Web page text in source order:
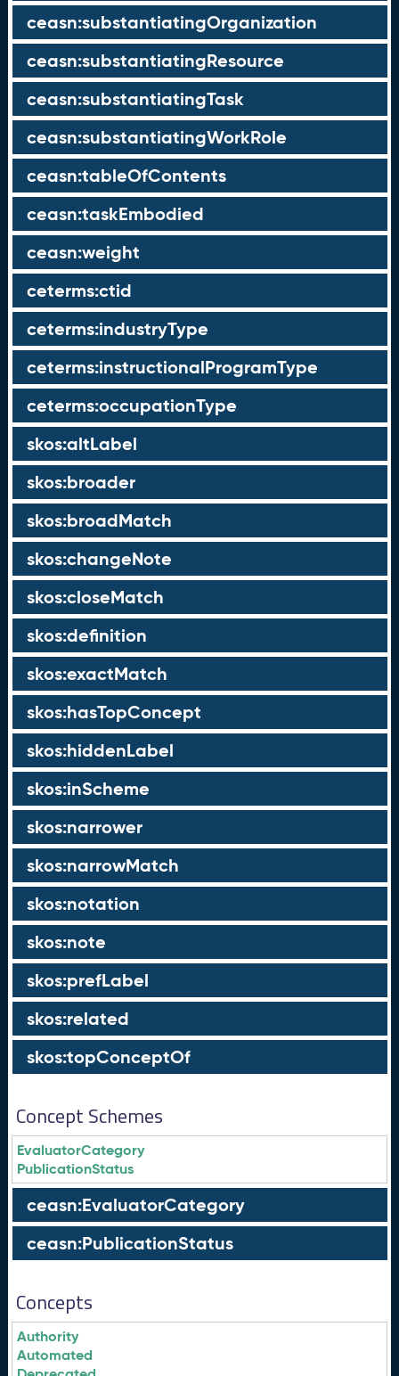
ceasn:substantiatingOrganization
ceasn:substantiatingResource
ceasn:substantiatingTask
ceasn:substantiatingWorkRole
ceasn:tableOfContents
ceasn:taskEmbodied
ceasn:weight
ceterms:ctid
ceterms:industryType
ceterms:instructionalProgramType
ceterms:occupationType
skos:altLabel
skos:broader
skos:broadMatch
skos:changeNote
skos:closeMatch
skos:definition
skos:exactMatch
skos:hasTopConcept
skos:hiddenLabel
skos:inScheme
skos:narrower
skos:narrowMatch
skos:notation
skos:note
skos:prefLabel
skos:related
skos:topConceptOf
Concept Schemes
EvaluatorCategory
PublicationStatus
ceasn:EvaluatorCategory
ceasn:PublicationStatus
Concepts
Authority
Automated